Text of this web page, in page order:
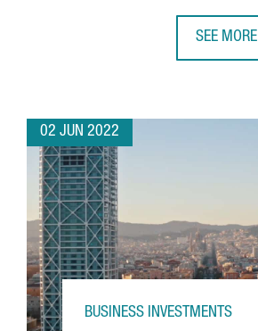
SEE MORE
02 JUN 2022
BUSINESS INVESTMENTS